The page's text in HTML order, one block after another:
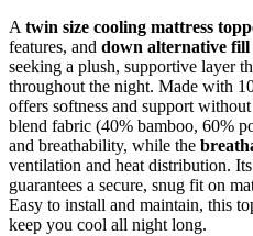
A twin size cooling mattress
features, and down alternative fill
seeking a plush, supportive layer
throughout the night. Made with
offers softness and support
blend fabric (40% bamboo, 60%
and breathability, while the
ventilation and heat distribution. Its
guarantees a secure, snug fit on
Easy to install and maintain, this
keep you cool all night long.